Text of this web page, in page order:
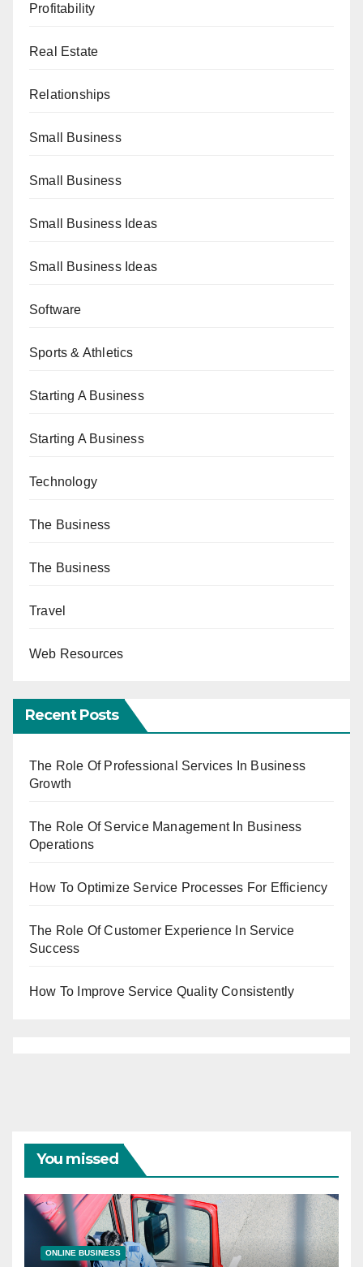
Profitability
Real Estate
Relationships
Small Business
Small Business
Small Business Ideas
Small Business Ideas
Software
Sports & Athletics
Starting A Business
Starting A Business
Technology
The Business
The Business
Travel
Web Resources
Recent Posts
The Role Of Professional Services In Business
Growth
The Role Of Service Management In Business
Operations
How To Optimize Service Processes For Efficiency
The Role Of Customer Experience In Service
Success
How To Improve Service Quality Consistently
You missed
ONLINE BUSINESS